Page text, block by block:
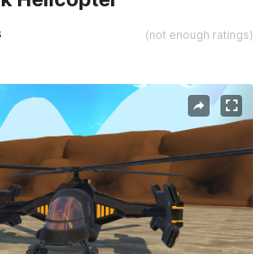
(not enough ratings)